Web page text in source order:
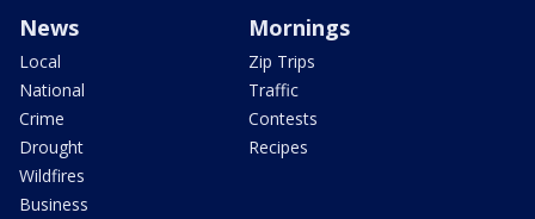
News
Local
National
Crime
Drought
Wildfires
Business
Mornings
Zip Trips
Traffic
Contests
Recipes